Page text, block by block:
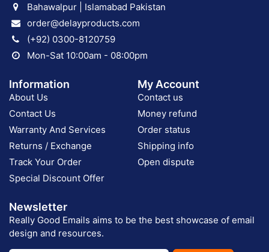
Bahawalpur | Islamabad Pakistan
order@delayproducts.com
(+92) 0300-8120759
Mon-Sat 10:00am - 08:00pm
Information
About Us
Contact Us
Warranty And Services
Returns / Exchange
Track Your Order
Special Discount Offer
My Account
Contact us
Money refund
Order status
Shipping info
Open dispute
Newsletter
Really Good Emails aims to be the best showcase of email
design and resources.